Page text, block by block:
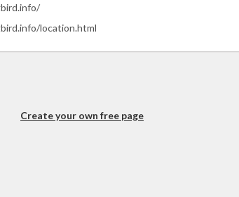
location.html
Create your own free page